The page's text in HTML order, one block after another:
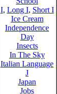
I, Long I, Short I
Ice Cream
Independence
Day
Insects
In The Sky
Italian Language
J
Japan
Jobs